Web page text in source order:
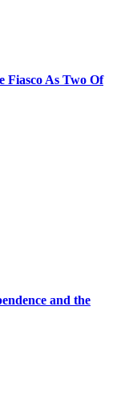
Fiasco As Two Of
and the